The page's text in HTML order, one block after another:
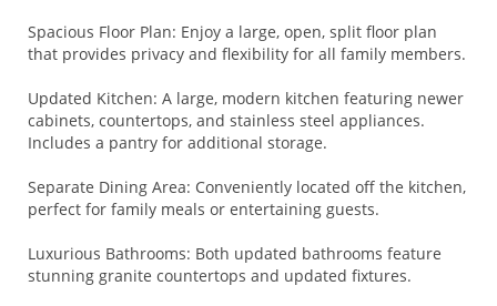
Spacious Floor Plan: Enjoy a large, open, split floor plan
that provides privacy and flexibility for all family members.
Updated Kitchen: A large, modern kitchen featuring newer
cabinets, countertops, and stainless steel appliances.
Includes a pantry for additional storage.
Separate Dining Area: Conveniently located off the kitchen,
perfect for family meals or entertaining guests.
Luxurious Bathrooms: Both updated bathrooms feature
stunning granite countertops and updated fixtures.